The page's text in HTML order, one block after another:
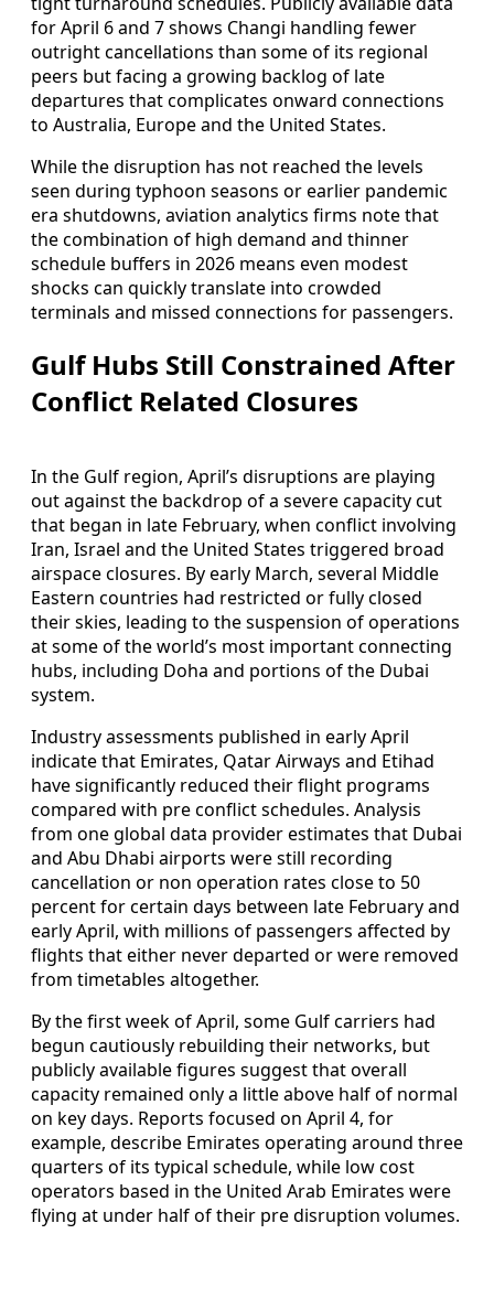
for April 6 and 7 shows Changi handling fewer
outright cancellations than some of its regional
peers but facing a growing backlog of late
departures that complicates onward connections
to Australia, Europe and the United States.
While the disruption has not reached the levels
seen during typhoon seasons or earlier pandemic
era shutdowns, aviation analytics firms note that
the combination of high demand and thinner
schedule buffers in 2026 means even modest
shocks can quickly translate into crowded
terminals and missed connections for passengers.
Gulf Hubs Still Constrained After
Conflict Related Closures
In the Gulf region, April’s disruptions are playing
out against the backdrop of a severe capacity cut
that began in late February, when conflict involving
Iran, Israel and the United States triggered broad
airspace closures. By early March, several Middle
Eastern countries had restricted or fully closed
their skies, leading to the suspension of operations
at some of the world’s most important connecting
hubs, including Doha and portions of the Dubai
system.
Industry assessments published in early April
indicate that Emirates, Qatar Airways and Etihad
have significantly reduced their flight programs
compared with pre conflict schedules. Analysis
from one global data provider estimates that Dubai
and Abu Dhabi airports were still recording
cancellation or non operation rates close to 50
percent for certain days between late February and
early April, with millions of passengers affected by
flights that either never departed or were removed
from timetables altogether.
By the first week of April, some Gulf carriers had
begun cautiously rebuilding their networks, but
publicly available figures suggest that overall
capacity remained only a little above half of normal
on key days. Reports focused on April 4, for
example, describe Emirates operating around three
quarters of its typical schedule, while low cost
operators based in the United Arab Emirates were
flying at under half of their pre disruption volumes.